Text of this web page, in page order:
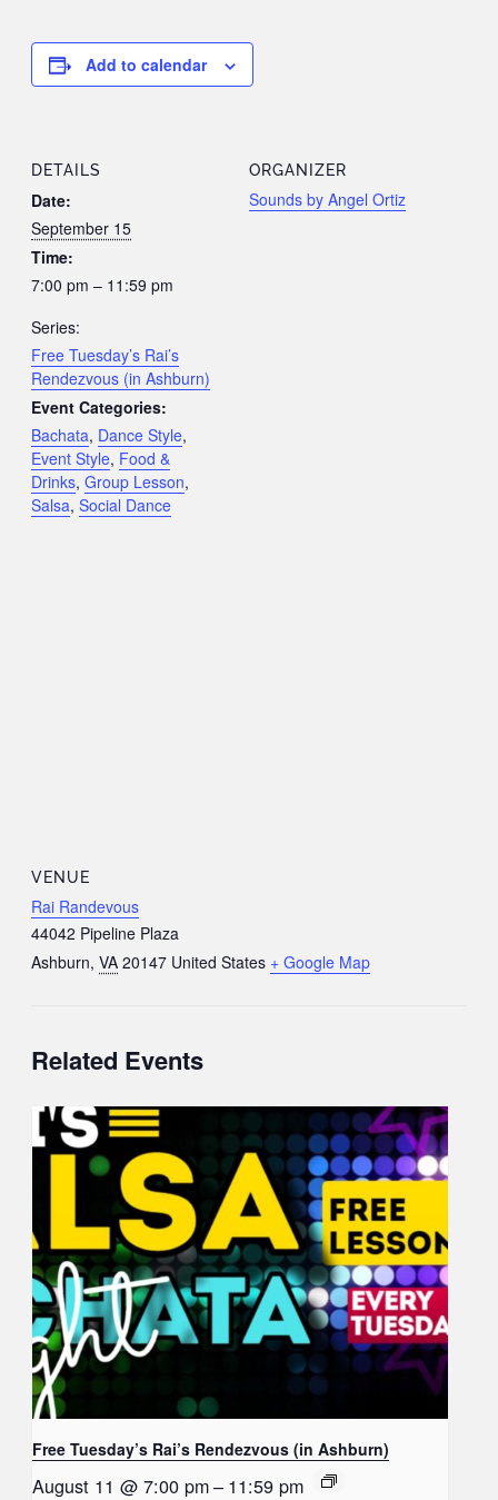
Add to calendar
DETAILS
Date:
September 15
Time:
7:00 pm – 11:59 pm
Series:
Free Tuesday’s Rai’s
Rendezvous (in Ashburn)
Event Categories:
Bachata, Dance Style,
Event Style, Food &
Drinks, Group Lesson,
Salsa, Social Dance
ORGANIZER
Sounds by Angel Ortiz
VENUE
Rai Randevous
44042 Pipeline Plaza
Ashburn, VA 20147 United States + Google Map
Related Events
Free Tuesday’s Rai’s Rendezvous (in Ashburn)
August 11 @ 7:00 pm– 11:59 pm